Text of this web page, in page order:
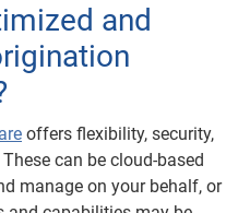
and
offers flexibility, security,
can be cloud-based
manage on your behalf, or